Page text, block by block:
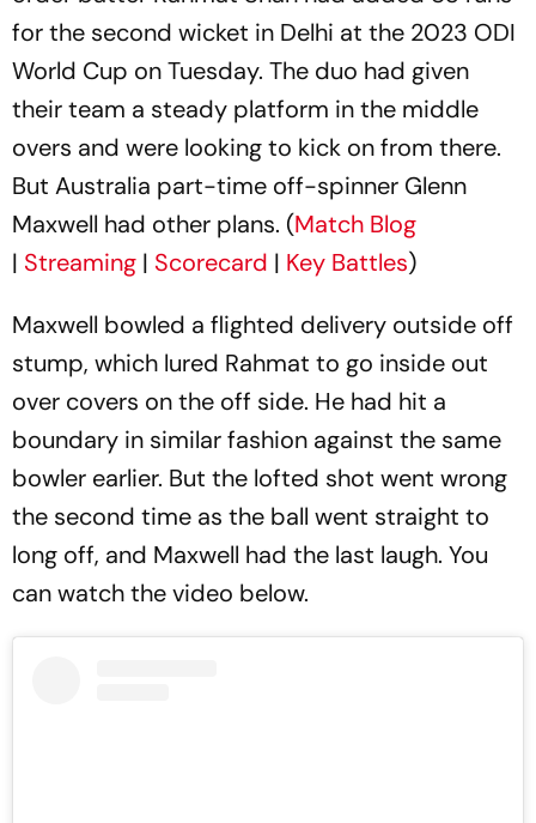
for the second wicket in Delhi at the 2023 ODI
World Cup on Tuesday. The duo had given
their team a steady platform in the middle
overs and were looking to kick on from there.
But Australia part-time off-spinner Glenn
Maxwell had other plans. (Match Blog
| Streaming | Scorecard | Key Battles)
Maxwell bowled a flighted delivery outside off
stump, which lured Rahmat to go inside out
over covers on the off side. He had hit a
boundary in similar fashion against the same
bowler earlier. But the lofted shot went wrong
the second time as the ball went straight to
long off, and Maxwell had the last laugh. You
can watch the video below.